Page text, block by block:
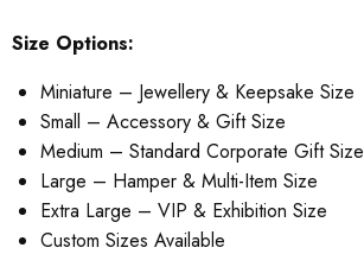
Size Options:
Miniature – Jewellery & Keepsake Size
Small – Accessory & Gift Size
Medium – Standard Corporate Gift Size
Large – Hamper & Multi-Item Size
Extra Large – VIP & Exhibition Size
Custom Sizes Available